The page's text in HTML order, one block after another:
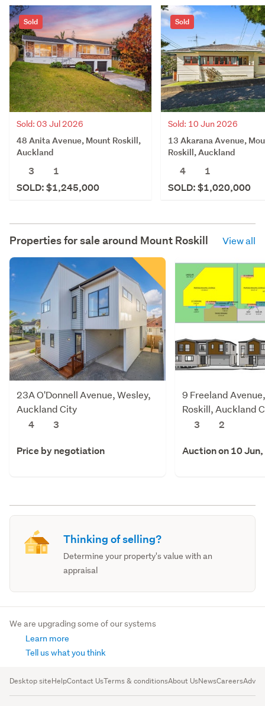
Sold
Sold: 03 Jul 2026
48 Anita Avenue, Mount Roskill,
Auckland
3
1
SOLD: $1,245,000
Sold
Sold: 10 Jun 2026
13 Akarana Avenue,
Roskill, Auckland
4
1
SOLD: $1,020,000
Properties for sale around Mount Roskill View all
23A O'Donnell Avenue, Wesley,
Auckland City
4
3
Price by negotiation
9 Freeland
Roskill, Auckland
3
2
Auction on 10
Thinking of selling?
Determine your property's value with an
appraisal
We are upgrading some of our systems
Learn more
Tell us what you think
Desktop siteHelpContact UsTerms & conditionsAbout UsNewsCareers